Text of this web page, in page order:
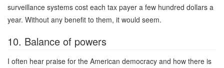
surveillance systems cost each tax payer a few hundred dollars a
year. Without any benefit to them, it would seem.
10. Balance of powers
I often hear praise for the American democracy and how there is